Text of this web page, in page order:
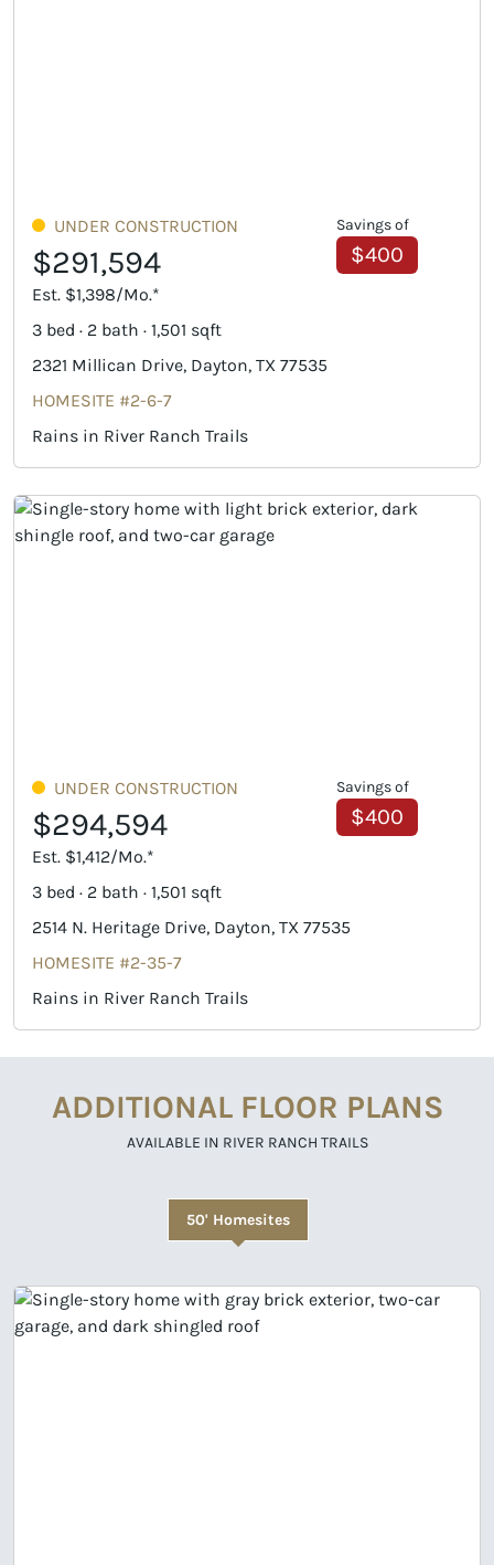
UNDER CONSTRUCTION
$291,594
Est. $1,398/Mo.*
Savings of
$400
3 bed · 2 bath · 1,501 sqft
2321 Millican Drive, Dayton, TX 77535
HOMESITE #2-6-7
Rains in River Ranch Trails
UNDER CONSTRUCTION
$294,594
Est. $1,412/Mo.*
Savings of
$400
3 bed · 2 bath · 1,501 sqft
2514 N. Heritage Drive, Dayton, TX 77535
HOMESITE #2-35-7
Rains in River Ranch Trails
ADDITIONAL FLOOR PLANS
AVAILABLE IN RIVER RANCH TRAILS
50' Homesites